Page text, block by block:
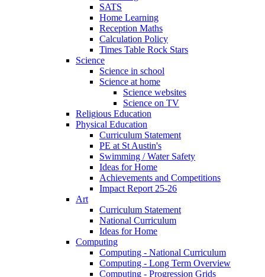
SATS
Home Learning
Reception Maths
Calculation Policy
Times Table Rock Stars
Science
Science in school
Science at home
Science websites
Science on TV
Religious Education
Physical Education
Curriculum Statement
PE at St Austin's
Swimming / Water Safety
Ideas for Home
Achievements and Competitions
Impact Report 25-26
Art
Curriculum Statement
National Curriculum
Ideas for Home
Computing
Computing - National Curriculum
Computing - Long Term Overview
Computing - Progression Grids